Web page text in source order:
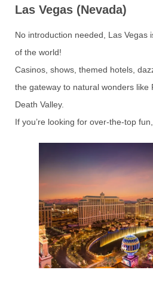
Las Vegas (Nevada)
No introduction needed, Las Vegas
of the world!
Casinos, shows, themed hotels,
the gateway to natural wonders like
Death Valley.
If you’re looking for over-the-top